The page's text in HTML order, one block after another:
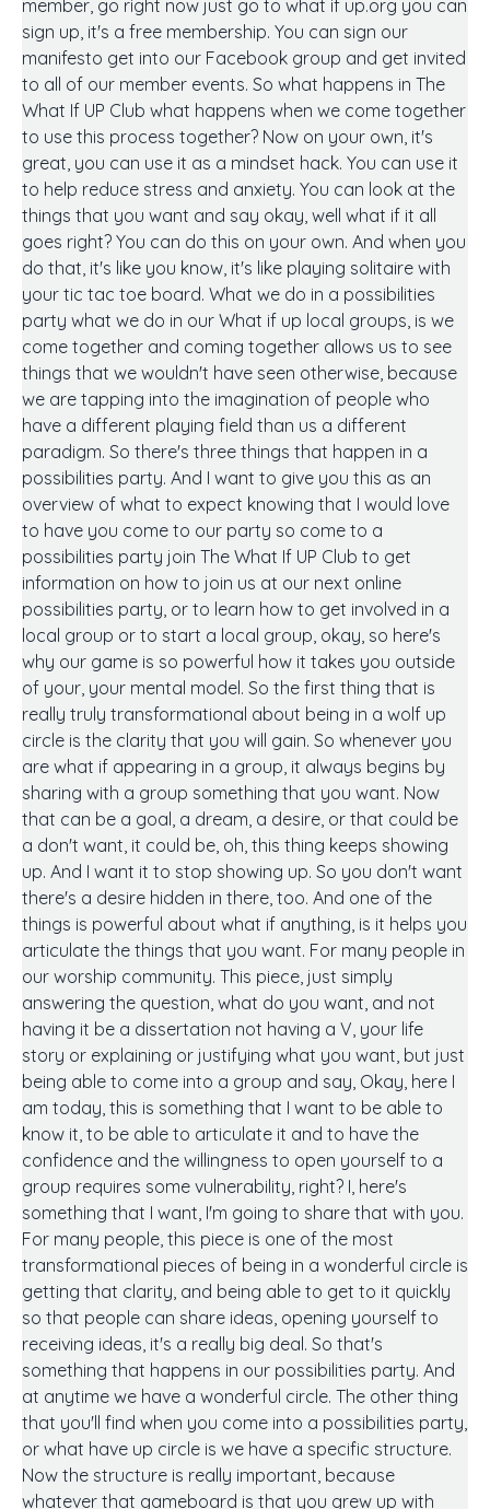
member, go right now just go to what if up.org you can
sign up, it's a free membership. You can sign our
manifesto get into our Facebook group and get invited
to all of our member events. So what happens in The
What If UP Club what happens when we come together
to use this process together? Now on your own, it's
great, you can use it as a mindset hack. You can use it
to help reduce stress and anxiety. You can look at the
things that you want and say okay, well what if it all
goes right? You can do this on your own. And when you
do that, it's like you know, it's like playing solitaire with
your tic tac toe board. What we do in a possibilities
party what we do in our What if up local groups, is we
come together and coming together allows us to see
things that we wouldn't have seen otherwise, because
we are tapping into the imagination of people who
have a different playing field than us a different
paradigm. So there's three things that happen in a
possibilities party. And I want to give you this as an
overview of what to expect knowing that I would love
to have you come to our party so come to a
possibilities party join The What If UP Club to get
information on how to join us at our next online
possibilities party, or to learn how to get involved in a
local group or to start a local group, okay, so here's
why our game is so powerful how it takes you outside
of your, your mental model. So the first thing that is
really truly transformational about being in a wolf up
circle is the clarity that you will gain. So whenever you
are what if appearing in a group, it always begins by
sharing with a group something that you want. Now
that can be a goal, a dream, a desire, or that could be
a don't want, it could be, oh, this thing keeps showing
up. And I want it to stop showing up. So you don't want
there's a desire hidden in there, too. And one of the
things is powerful about what if anything, is it helps you
articulate the things that you want. For many people in
our worship community. This piece, just simply
answering the question, what do you want, and not
having it be a dissertation not having a V, your life
story or explaining or justifying what you want, but just
being able to come into a group and say, Okay, here I
am today, this is something that I want to be able to
know it, to be able to articulate it and to have the
confidence and the willingness to open yourself to a
group requires some vulnerability, right? I, here's
something that I want, I'm going to share that with you.
For many people, this piece is one of the most
transformational pieces of being in a wonderful circle is
getting that clarity, and being able to get to it quickly
so that people can share ideas, opening yourself to
receiving ideas, it's a really big deal. So that's
something that happens in our possibilities party. And
at anytime we have a wonderful circle. The other thing
that you'll find when you come into a possibilities party,
or what have up circle is we have a specific structure.
Now the structure is really important, because
whatever that gameboard is that you grew up with